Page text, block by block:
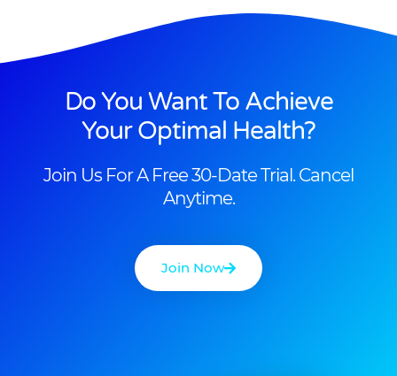
Do You Want To Achieve
Your Optimal Health?
Join Us For A Free 30-Date Trial. Cancel
Anytime.
Join Now